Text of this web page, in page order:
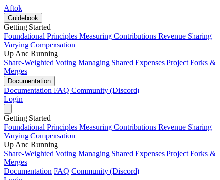
Aftok
Guidebook
Getting Started
Foundational Principles Measuring Contributions Revenue Sharing
Varying Compensation
Up And Running
Share-Weighted Voting Managing Shared Expenses Project Forks &
Merges
Documentation
Documentation FAQ Community (Discord)
Login
Getting Started
Foundational Principles Measuring Contributions Revenue Sharing
Varying Compensation
Up And Running
Share-Weighted Voting Managing Shared Expenses Project Forks &
Merges
Documentation FAQ Community (Discord)